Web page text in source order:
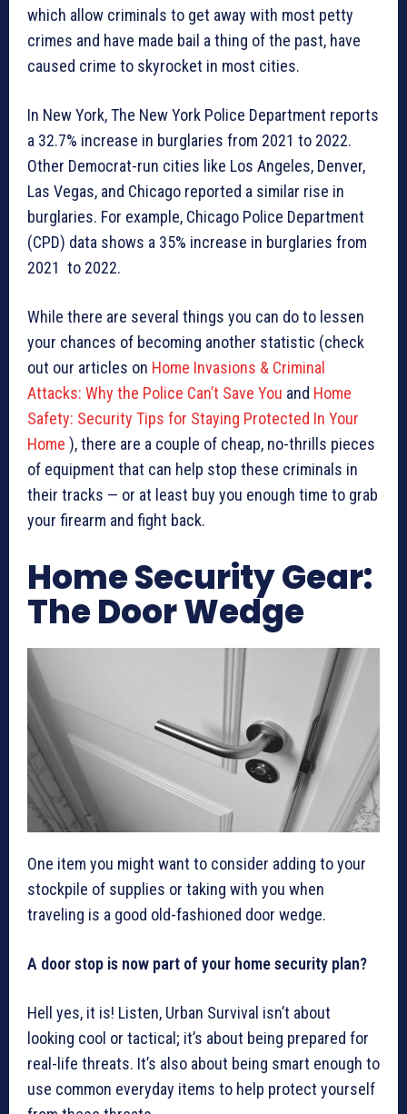
which allow criminals to get away with most petty
crimes and have made bail a thing of the past, have
caused crime to skyrocket in most cities.
In New York, The New York Police Department reports
a 32.7% increase in burglaries from 2021 to 2022.
Other Democrat-run cities like Los Angeles, Denver,
Las Vegas, and Chicago reported a similar rise in
burglaries. For example, Chicago Police Department
(CPD) data shows a 35% increase in burglaries from
2021 to 2022.
While there are several things you can do to lessen
your chances of becoming another statistic (check
out our articles on Home Invasions & Criminal
Attacks: Why the Police Can’t Save You and Home
Safety: Security Tips for Staying Protected In Your
Home ), there are a couple of cheap, no-thrills pieces
of equipment that can help stop these criminals in
their tracks — or at least buy you enough time to grab
your firearm and fight back.
Home Security Gear:
The Door Wedge
One item you might want to consider adding to your
stockpile of supplies or taking with you when
traveling is a good old-fashioned door wedge.
A door stop is now part of your home security plan?
Hell yes, it is! Listen, Urban Survival isn’t about
looking cool or tactical; it’s about being prepared for
real-life threats. It’s also about being smart enough to
use common everyday items to help protect yourself